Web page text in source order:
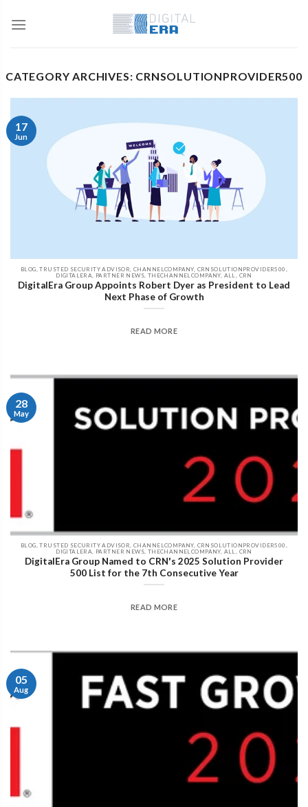
CATEGORY ARCHIVES: CRNSOLUTIONPROVIDER500
BLOG, TRUSTED SECURITY ADVISOR, CHANNELCOMPANY, CRNSOLUTIONPROVIDER500,
DIGITALERA, PARTNER NEWS, THECHANNELCOMPANY, ALL, CRN
DigitalEra Group Appoints Robert Dyer as President to Lead
Next Phase of Growth
READ MORE
17
Jun
BLOG, TRUSTED SECURITY ADVISOR, CHANNELCOMPANY, CRNSOLUTIONPROVIDER500,
DIGITALERA, PARTNER NEWS, THECHANNELCOMPANY, ALL, CRN
DigitalEra Group Named to CRN's 2025 Solution Provider
500 List for the 7th Consecutive Year
READ MORE
28
May
05
Aug